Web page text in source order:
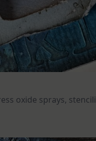
oxide sprays,